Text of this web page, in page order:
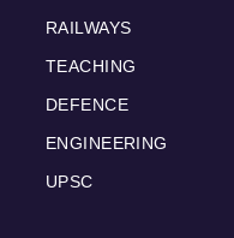
RAILWAYS
TEACHING
DEFENCE
ENGINEERING
UPSC